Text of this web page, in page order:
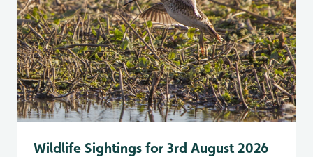
Wildlife Sightings for 3rd August 2026